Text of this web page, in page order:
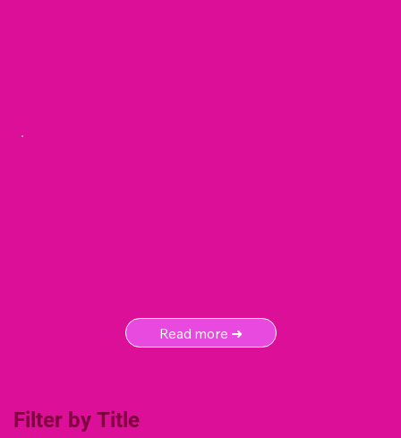
Read more ➜
Filter by Title